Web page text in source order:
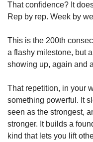
That confidence? It
Rep by rep. Week by
This is the 200th
a flashy milestone, but
showing up, again and
That repetition, in your
something powerful. It
seen as the strongest,
stronger. It builds a
kind that lets you lift